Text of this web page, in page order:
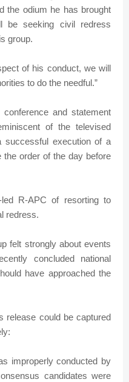
the odium he has brought
be seeking civil redress
group.
of his conduct, we will
to do the needful.”
and statement
of the televised
successful execution of a
the order of the day before
R-APC of resorting to
redress.
felt strongly about events
concluded national
have approached the
release could be captured
improperly conducted by
candidates were